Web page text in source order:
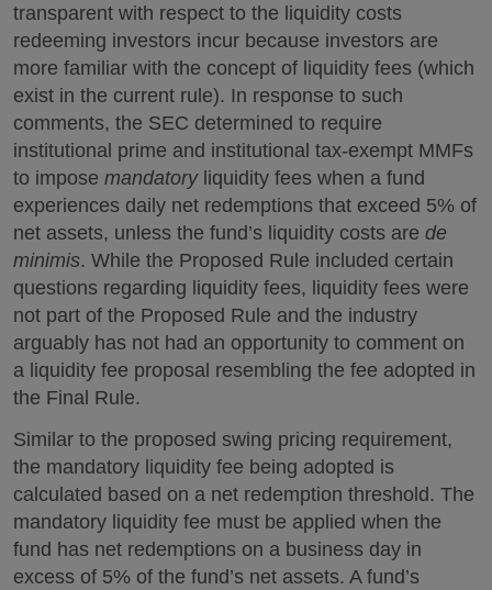
transparent with respect to the liquidity costs
redeeming investors incur because investors are
more familiar with the concept of liquidity fees (which
exist in the current rule). In response to such
comments, the SEC determined to require
institutional prime and institutional tax-exempt MMFs
to impose mandatoryliquidity fees when a fund
experiences daily net redemptions that exceed 5% of
net assets, unless the fund’s liquidity costs are de
minimis. While the Proposed Rule included certain
questions regarding liquidity fees, liquidity fees were
not part of the Proposed Rule and the industry
arguably has not had an opportunity to comment on
a liquidity fee proposal resembling the fee adopted in
the Final Rule.
Similar to the proposed swing pricing requirement,
the mandatory liquidity fee being adopted is
calculated based on a net redemption threshold. The
mandatory liquidity fee must be applied when the
fund has net redemptions on a business day in
excess of 5% of the fund’s net assets. A fund’s